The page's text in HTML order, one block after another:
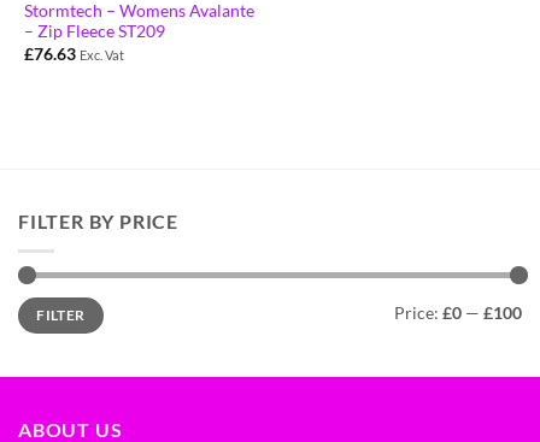
Stormtech – Womens Avalante
– Zip Fleece ST209
£76.63 Exc. Vat
FILTER BY PRICE
FILTER Price: £0 — £100
ABOUT US